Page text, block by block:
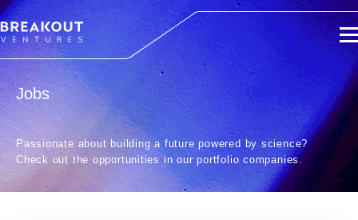
Jobs
Passionate about building a future powered by science?
Check out the opportunities in our portfolio companies.